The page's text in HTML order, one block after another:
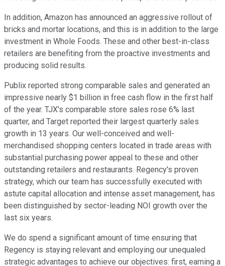
In addition, Amazon has announced an aggressive rollout of
bricks and mortar locations, and this is in addition to the large
investment in Whole Foods. These and other best-in-class
retailers are benefiting from the proactive investments and
producing solid results.
Publix reported strong comparable sales and generated an
impressive nearly $1 billion in free cash flow in the first half
of the year. TJX's comparable store sales rose 6% last
quarter, and Target reported their largest quarterly sales
growth in 13 years. Our well-conceived and well-
merchandised shopping centers located in trade areas with
substantial purchasing power appeal to these and other
outstanding retailers and restaurants. Regency's proven
strategy, which our team has successfully executed with
astute capital allocation and intense asset management, has
been distinguished by sector-leading NOI growth over the
last six years.
We do spend a significant amount of time ensuring that
Regency is staying relevant and employing our unequaled
strategic advantages to achieve our objectives: first, earning a